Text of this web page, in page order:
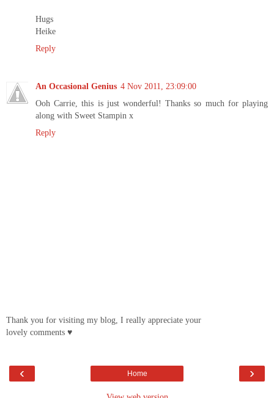
Hugs
Heike
Reply
An Occasional Genius 4 Nov 2011, 23:09:00
Ooh Carrie, this is just wonderful! Thanks so much for playing
along with Sweet Stampin x
Reply
Thank you for visiting my blog, I really appreciate your
lovely comments ♥
‹ ›
Home